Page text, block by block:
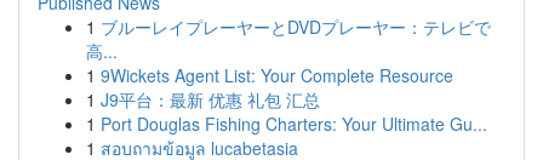
1 ブルーレイプレーヤーとDVDプレーヤー：テレビで
高...
1 9Wickets Agent List: Your Complete Resource
1 J9平台：最新 优惠 礼包 汇总
1 Port Douglas Fishing Charters: Your Ultimate Gu...
1 สอบถามข้อมูล lucabetasia